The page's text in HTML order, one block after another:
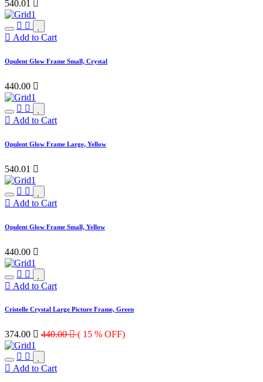
540.01
Add to Cart
Opulent Glow Frame Small, Crystal
440.00 
Add to Cart
Opulent Glow Frame Large, Yellow
540.01 
Add to Cart
Opulent Glow Frame Small, Yellow
440.00 
Add to Cart
Cristelle Crystal Large Picture Frame, Green
374.00  440.00 ( 15 % OFF)
Add to Cart